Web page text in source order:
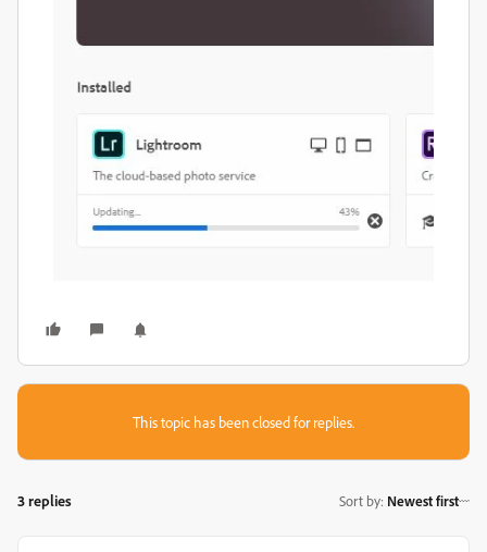
This topic has been closed for replies.
3 replies Sort by: Newest first